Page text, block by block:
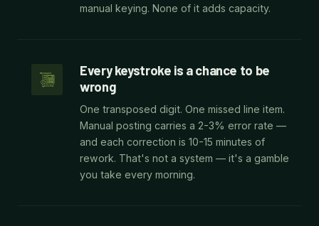
manual keying. None of it adds capacity.
Every keystroke is a chance to be
wrong
One transposed digit. One missed line item.
Manual posting carries a 2-3% error rate —
and each correction is 10-15 minutes of
rework. That's not a system — it's a gamble
you take every morning.